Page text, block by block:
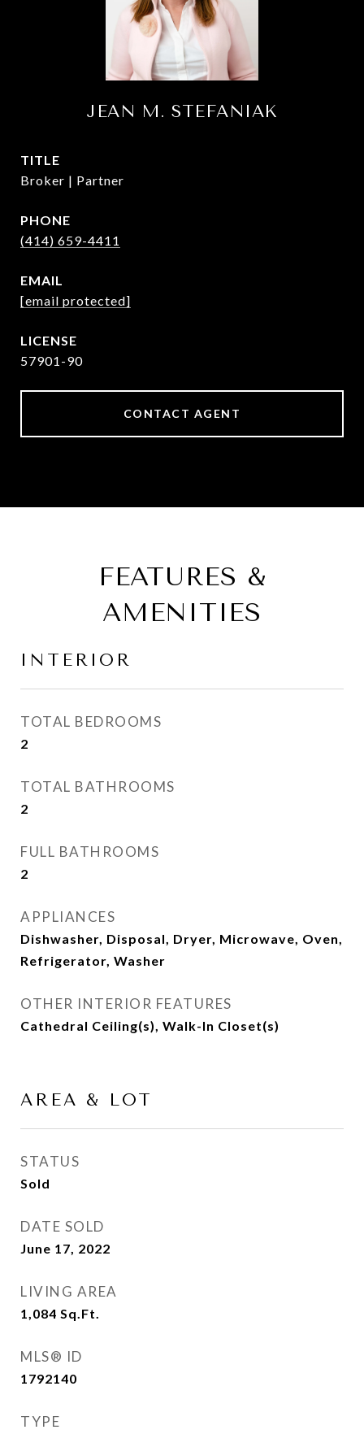
JEAN M. STEFANIAK
TITLE
Broker | Partner
PHONE
(414) 659-4411
EMAIL
[email protected]
57901-90
CONTACT AGENT
FEATURES &
AMENITIES
INTERIOR
TOTAL BEDROOMS
2
TOTAL BATHROOMS
2
FULL BATHROOMS
2
APPLIANCES
Dishwasher, Disposal, Dryer, Microwave, Oven,
Refrigerator, Washer
OTHER INTERIOR FEATURES
Cathedral Ceiling(s), Walk-In Closet(s)
AREA & LOT
STATUS
Sold
DATE SOLD
June 17, 2022
LIVING AREA
1,084 Sq.Ft.
MLS® ID
1792140
TYPE